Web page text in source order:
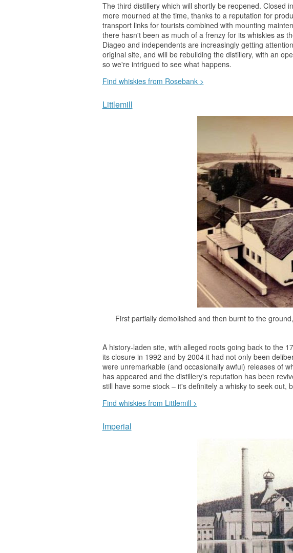
The third distillery which will shortly be reopened. Closed
more mourned at the time, thanks to a reputation for
transport links for tourists combined with mounting
there hasn't been as much of a frenzy for its whiskies as
Diageo and independents are increasingly getting
original site, and will be rebuilding the distillery, with an
so we're intrigued to see what happens.
Find whiskies from Rosebank >
Littlemill
First partially demolished and then burnt to the
A history-laden site, with alleged roots going back to the
its closure in 1992 and by 2004 it had not only been
were unremarkable (and occasionally awful) releases of
has appeared and the distillery's reputation has been
still have some stock – it's definitely a whiskyto seek out,
Find whiskies from Littlemill >
Imperial